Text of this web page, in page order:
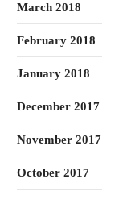
March 2018
February 2018
January 2018
December 2017
November 2017
October 2017